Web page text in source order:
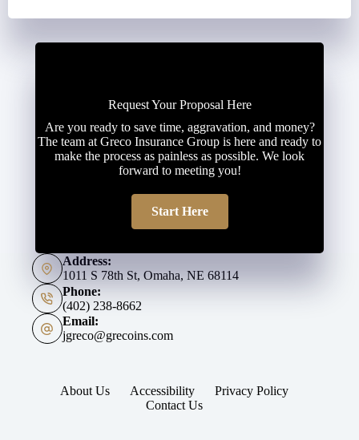
Request Your Proposal Here
Are you ready to save time, aggravation, and money?
The team at Greco Insurance Group is here and ready to
make the process as painless as possible. We look
forward to meeting you!
Start Here
Address:
1011 S 78th St, Omaha, NE 68114
Phone:
(402) 238-8662
Email:
jgreco@grecoins.com
About Us Accessibility
Privacy Policy
Contact Us